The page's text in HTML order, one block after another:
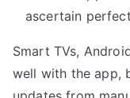
ascertain
Smart TVs,
well with the app,